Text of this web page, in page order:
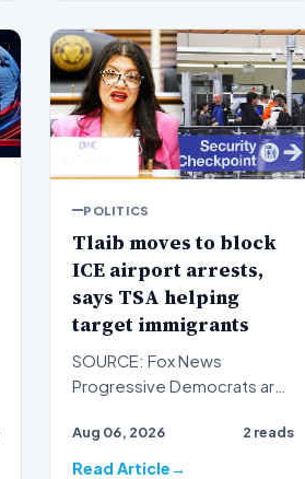
POLITICS
Tlaib moves to block
ICE airport arrests,
says TSA helping
target immigrants
SOURCE: Fox News
Progressive Democrats are
President Donald Trump's
handlin…
Aug 06, 2026 2 reads
Read Article